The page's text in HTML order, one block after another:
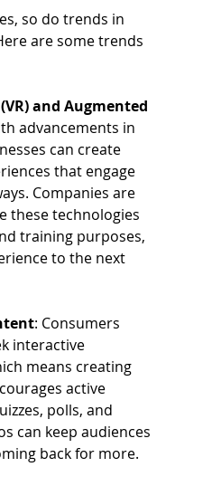
so do trends in
are some trends
and Augmented
advancements in
can create
that engage
Companies are
these technologies
training purposes,
to the next
: Consumers
interactive
means creating
active
polls, and
can keep audiences
back for more.